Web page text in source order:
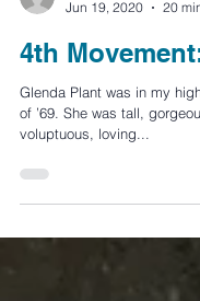
Jun 19, 2020
20
4th
Glenda Plant was in my
voluptuous, loving...